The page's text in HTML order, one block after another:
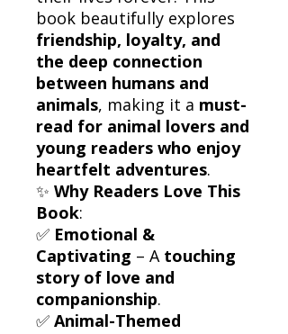
book beautifully explores
friendship, loyalty, and
the deep connection
between humans and
animals, making it a must-
read for animal lovers and
young readers who enjoy
heartfelt adventures.
✨ Why Readers Love This
Book:
✅ Emotional &
Captivating – A touching
story of love and
companionship.
✅ Animal-Themed